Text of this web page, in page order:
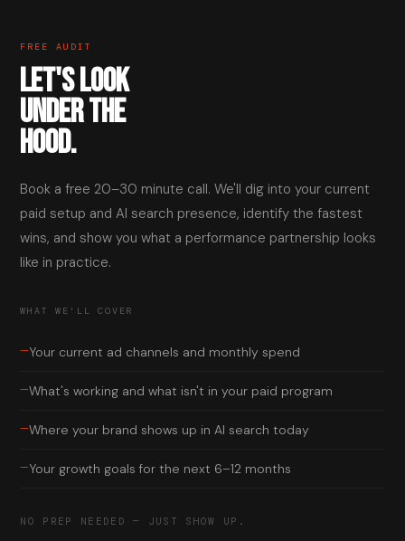
FREE AUDIT
LET'S LOOK
UNDER THE
HOOD.
Book a free 20–30 minute call. We'll dig into your current
paid setup and AI search presence, identify the fastest
wins, and show you what a performance partnership looks
like in practice.
WHAT WE'LL COVER
—Your current ad channels and monthly spend
—What's working and what isn't in your paid program
—Where your brand shows up in AI search today
—Your growth goals for the next 6–12 months
NO PREP NEEDED — JUST SHOW UP.